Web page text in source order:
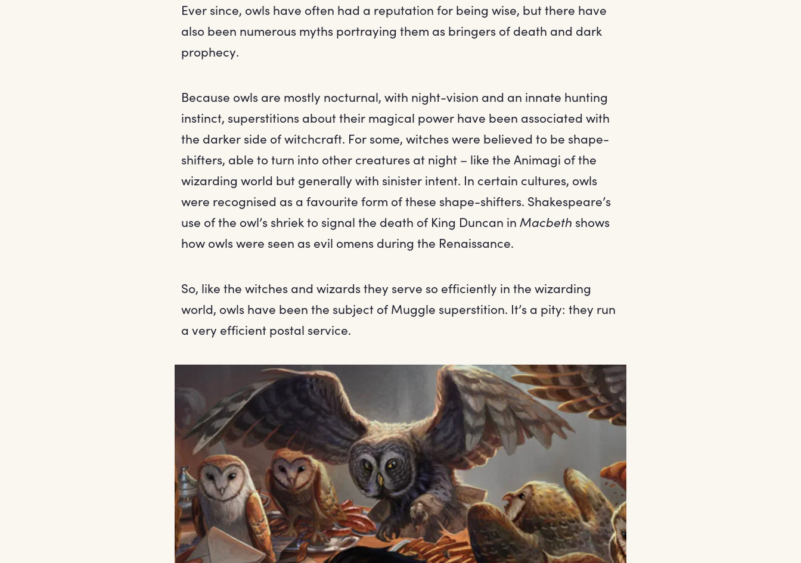
Ever since, owls have often had a reputation for being wise, but there have
also been numerous myths portraying them as bringers of death and dark
prophecy.
Because owls are mostly nocturnal, with night-vision and an innate hunting
instinct, superstitions about their magical power have been associated with
the darker side of witchcraft. For some, witches were believed to be shape-
shifters, able to turn into other creatures at night – like the Animagi of the
wizarding world but generally with sinister intent. In certain cultures, owls
were recognised as a favourite form of these shape-shifters. Shakespeare’s
use of the owl’s shriek to signal the death of King Duncan in Macbeth shows
how owls were seen as evil omens during the Renaissance.
So, like the witches and wizards they serve so efficiently in the wizarding
world, owls have been the subject of Muggle superstition. It’s a pity: they run
a very efficient postal service.